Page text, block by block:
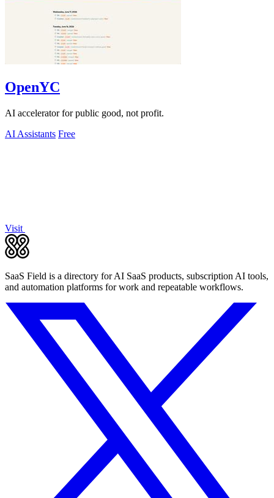
OpenYC
AI accelerator for public good, not profit.
AI Assistants Free
Visit
SaaS Field is a directory for AI SaaS products, subscription AI tools,
and automation platforms for work and repeatable workflows.